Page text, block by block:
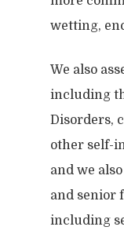
wetting,
We also
including
Disorders,
other self-
and we
and senior
including